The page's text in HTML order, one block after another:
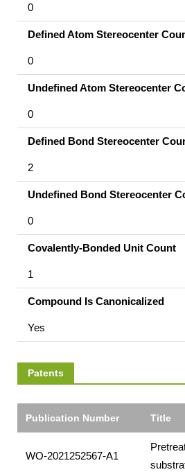
0
Defined Atom Stereocenter
0
Undefined Atom Stereocenter
0
Defined Bond Stereocenter
2
Undefined Bond Stereocenter
0
Covalently-Bonded Unit Count
1
Compound Is Canonicalized
Yes
Patents
Publication Number Title
WO-2021252567-A1